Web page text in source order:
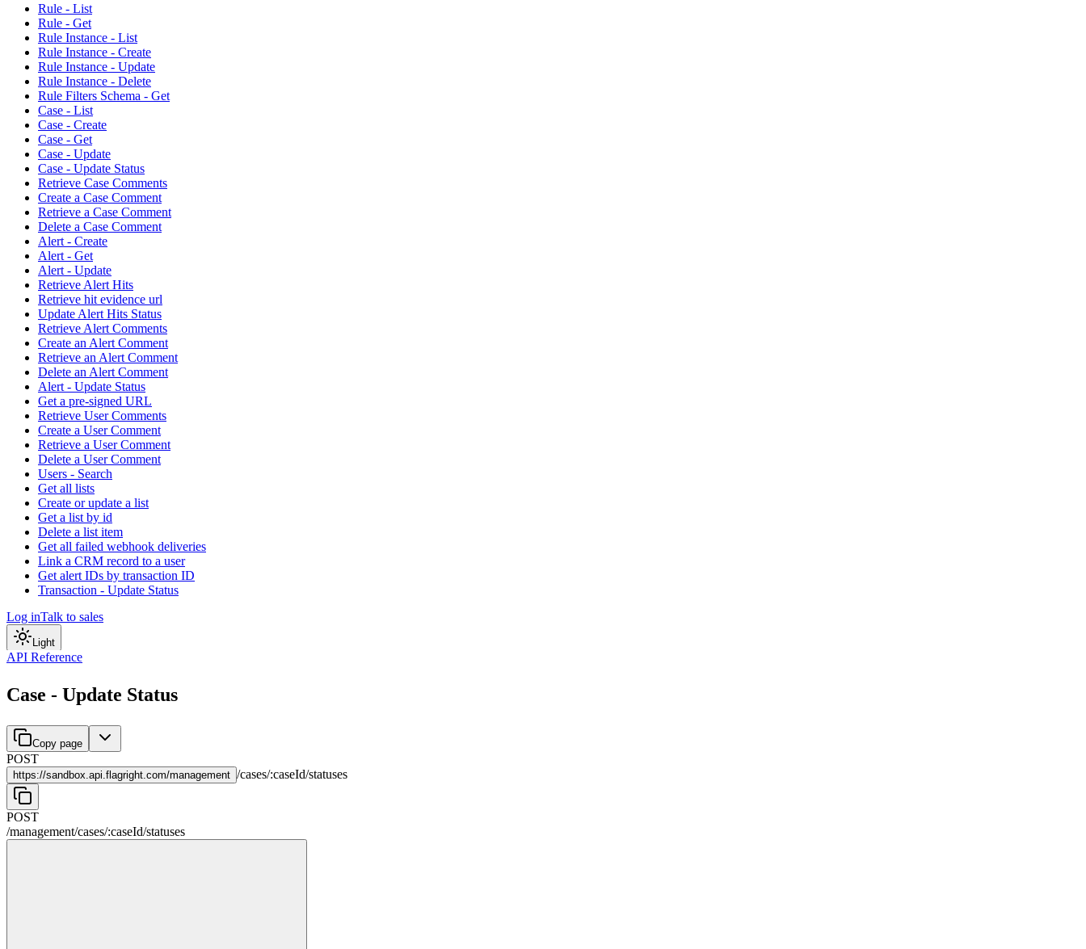
Rule - List
Rule - Get
Rule Instance - List
Rule Instance - Create
Rule Instance - Update
Rule Instance - Delete
Rule Filters Schema - Get
Case - List
Case - Create
Case - Get
Case - Update
Case - Update Status
Retrieve Case Comments
Create a Case Comment
Retrieve a Case Comment
Delete a Case Comment
Alert - Create
Alert - Get
Alert - Update
Retrieve Alert Hits
Retrieve hit evidence url
Update Alert Hits Status
Retrieve Alert Comments
Create an Alert Comment
Retrieve an Alert Comment
Delete an Alert Comment
Alert - Update Status
Get a pre-signed URL
Retrieve User Comments
Create a User Comment
Retrieve a User Comment
Delete a User Comment
Users - Search
Get all lists
Create or update a list
Get a list by id
Delete a list item
Get all failed webhook deliveries
Link a CRM record to a user
Get alert IDs by transaction ID
Transaction - Update Status
Log inTalk to sales
Light
API Reference
Case - Update Status
Copy page
POST
https://sandbox.api.flagright.com/management /cases/:caseId/statuses
POST
/management/cases/:caseId/statuses